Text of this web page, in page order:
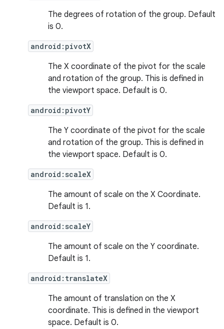
The degrees of rotation of the group. Default
is 0.
android:pivotX
The X coordinate of the pivot for the scale
and rotation of the group. This is defined in
the viewport space. Default is 0.
android:pivotY
The Y coordinate of the pivot for the scale
and rotation of the group. This is defined in
the viewport space. Default is 0.
android:scaleX
The amount of scale on the X Coordinate.
Default is 1.
android:scaleY
The amount of scale on the Y coordinate.
Default is 1.
android:translateX
The amount of translation on the X
coordinate. This is defined in the viewport
space. Default is 0.